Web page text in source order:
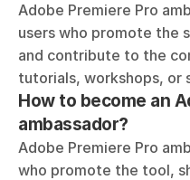
Adobe Premiere Pro
users who promote the
and contribute to the
tutorials, workshops, or
How to become an
ambassador?
Adobe Premiere Pro
who promote the tool,